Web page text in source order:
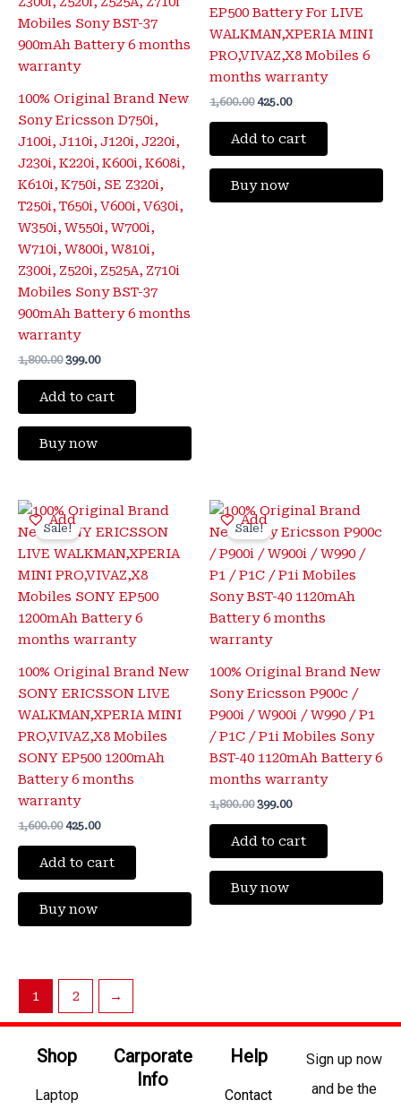
100% Original Brand New
Sony Ericsson D750i,
J100i, J110i, J120i, J220i,
J230i, K220i, K600i, K608i,
K610i, K750i, SE Z320i,
T250i, T650i, V600i, V630i,
W350i, W550i, W700i,
W710i, W800i, W810i,
Z300i, Z520i, Z525A, Z710i
Mobiles Sony BST-37
900mAh Battery 6 months
warranty
1,800.00 399.00
Add to cart
Buy now
EP500 Battery For LIVE
WALKMAN,XPERIA MINI
PRO,VIVAZ,X8 Mobiles 6
months warranty
1,600.00 425.00
Add to cart
Buy now
Add
Sale!
100% Original Brand New
SONY ERICSSON LIVE
WALKMAN,XPERIA MINI
PRO,VIVAZ,X8 Mobiles
SONY EP500 1200mAh
Battery 6 months
warranty
1,600.00
Original
price
was:
₹1,600.00.
425.00
Current
is:
₹425.00.
Add to cart
Buy now
Add
Sale!
100% Original Brand New
Sony Ericsson P900c /
P900i / W900i / W990 / P1
/ P1C / P1i Mobiles Sony
BST-40 1120mAh Battery 6
months warranty
1,800.00
Original
price
was:
₹1,800.00.
399.00
Current
is:
₹399.00.
Add to cart
Buy now
1 2 →
Shop
Laptop
Carporate
Info
Help
Contact
Sign up now
and be the